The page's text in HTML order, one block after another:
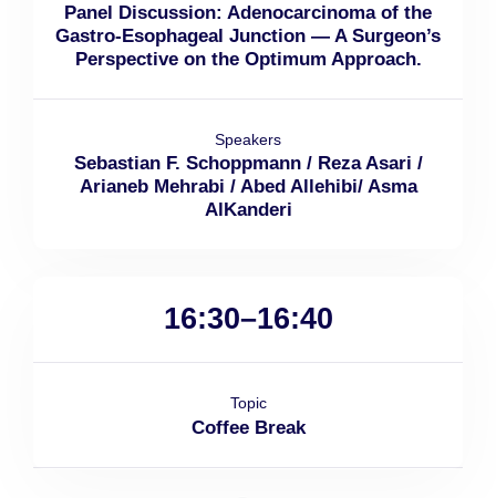
Panel Discussion: Adenocarcinoma of the
Gastro-Esophageal Junction — A Surgeon’s
Perspective on the Optimum Approach.
Speakers
Sebastian F. Schoppmann / Reza Asari /
Arianeb Mehrabi / Abed Allehibi/ Asma
AlKanderi
16:30–16:40
Topic
Coffee Break